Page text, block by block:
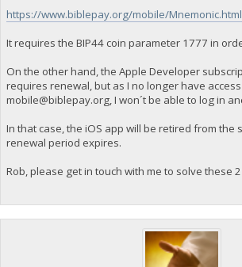
https://www.biblepay.org/mobile/Mnemonic.html
It requires the BIP44 coin parameter 1777 in
On the other hand, the Apple Developer
requires renewal, but as I no longer have
mobile@biblepay.org, I won´t be able to log in
In that case, the iOS app will be retired from the
renewal period expires.
Rob, please get in touch with me to solve these